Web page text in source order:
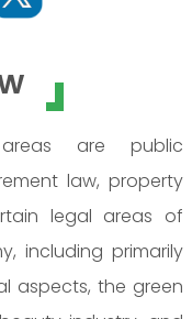
are public
law, property
legal areas of
including primarily
aspects, the green